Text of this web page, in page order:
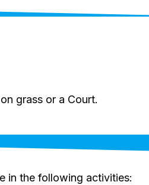
grass or a Court.
in the following activities: